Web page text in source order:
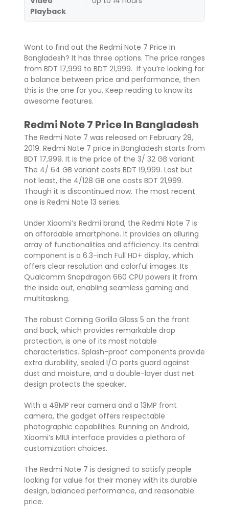
Playback
Want to find out the Redmi Note 7 Price In
Bangladesh? It has three options. The price ranges
from BDT 17,999 to BDT 21,999. If you’re looking for
a balance between price and performance, then
this is the one for you. Keep reading to know its
awesome features.
Redmi Note 7 Price In Bangladesh
The Redmi Note 7 was released on February 28,
2019. Redmi Note 7 price in Bangladesh starts from
BDT 17,999. It is the price of the 3/ 32 GB variant.
The 4/ 64 GB variant costs BDT 19,999. Last but
not least, the 4/128 GB one costs BDT 21,999.
Though it is discontinued now. The most recent
one is Redmi Note 13 series.
Under Xiaomi’s Redmi brand, the Redmi Note 7 is
an affordable smartphone. It provides an alluring
array of functionalities and efficiency. Its central
component is a 6.3-inch Full HD+ display, which
offers clear resolution and colorful images. Its
Qualcomm Snapdragon 660 CPU powers it from
the inside out, enabling seamless gaming and
multitasking.
The robust Corning Gorilla Glass 5 on the front
and back, which provides remarkable drop
protection, is one of its most notable
characteristics. Splash-proof components provide
extra durability, sealed I/O ports guard against
dust and moisture, and a double-layer dust net
design protects the speaker.
With a 48MP rear camera and a 13MP front
camera, the gadget offers respectable
photographic capabilities. Running on Android,
Xiaomi’s MIUI interface provides a plethora of
customization choices.
The Redmi Note 7 is designed to satisfy people
looking for value for their money with its durable
design, balanced performance, and reasonable
price.